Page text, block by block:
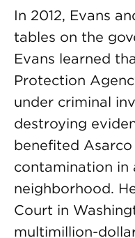
In 2012, Evans
tables on the
Evans learned
Protection
under criminal
destroying
benefited
contamination in
neighborhood.
Court in
multimillion-